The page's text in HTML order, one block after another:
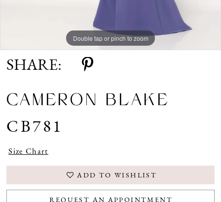
Double tap or pinch to zoom
Double tap or pinch to zoom
Double tap or pinch to zoom
SHARE:
CAMERON BLAKE
CB781
Size Chart
ADD TO WISHLIST
REQUEST AN APPOINTMENT